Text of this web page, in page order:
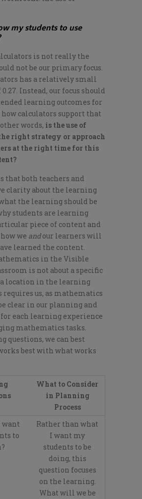
my students to use
is not really the
not be our primary focus.
has a relatively small
Instead, our focus should
learning outcomes for
calculators support that
words, is the use of
right strategy or approach
at the right time for this
that both teachers and
clarity about the learning
the learning should be
students are learning
piece of content and
we andour learners will
learned the content.
in the Visible
is not about a specific
a location in the learning
requires us, as mathematics
clear in our planning and
each learning experience
mathematics tasks.
questions, we can best
best with what works
What to Consider
in Planning
Process
want
to
Rather than what
I want my
students to be
doing, this
question focuses
on the learning.
What will we be